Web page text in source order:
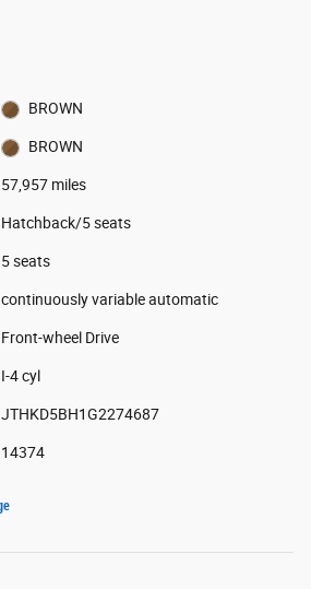
BROWN
BROWN
57,957 miles
Hatchback/5 seats
5 seats
continuously variable automatic
Front-wheel Drive
I-4 cyl
JTHKD5BH1G2274687
14374